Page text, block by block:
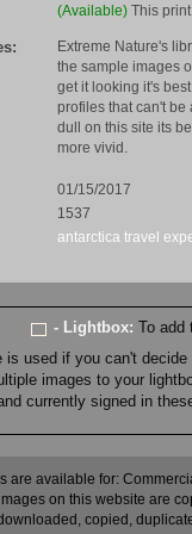
(Available) This
Extreme Nature's
the sample images
get it looking it's
profiles that can't
dull on this site its
more vivid.
01/15/2017
1537
antarctica travel
- Lightbox: To add
is used if you can't
images to your
currently signed in
are available for:
on this website are
copied,